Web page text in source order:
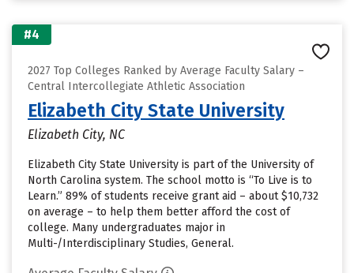
#4
2027 Top Colleges Ranked by Average Faculty Salary –
Central Intercollegiate Athletic Association
Elizabeth City State University
Elizabeth City, NC
Elizabeth City State University is part of the University of
North Carolina system. The school motto is “To Live is to
Learn.” 89% of students receive grant aid – about $10,732
on average – to help them better afford the cost of
college. Many undergraduates major in
Multi-/Interdisciplinary Studies, General.